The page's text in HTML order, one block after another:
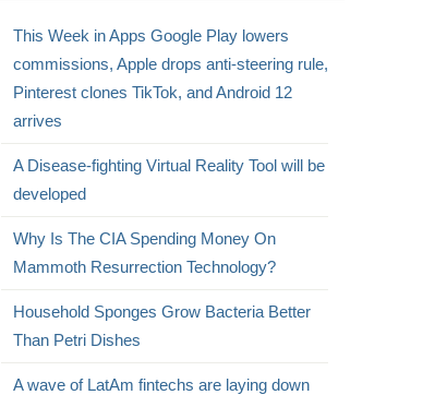
This Week in Apps Google Play lowers
commissions, Apple drops anti-steering rule,
Pinterest clones TikTok, and Android 12
arrives
A Disease-fighting Virtual Reality Tool will be
developed
Why Is The CIA Spending Money On
Mammoth Resurrection Technology?
Household Sponges Grow Bacteria Better
Than Petri Dishes
A wave of LatAm fintechs are laying down